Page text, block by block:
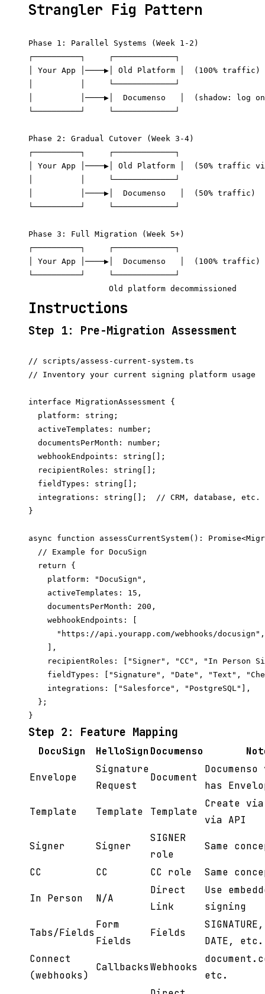
Strangler Fig Pattern
Phase 1: Parallel Systems (Week 1-2)
┌──────────┐     ┌─────────────┐
│ Your App │────▶│ Old Platform │  (100% traffic)
│          │     └─────────────┘
│          │────▶│  Documenso   │  (shadow: log
└──────────┘     └─────────────┘
Phase 2: Gradual Cutover (Week 3-4)
┌──────────┐     ┌─────────────┐
│ Your App │────▶│ Old Platform │  (50% traffic
│          │     └─────────────┘
│          │────▶│  Documenso   │  (50% traffic)
└──────────┘     └─────────────┘
Phase 3: Full Migration (Week 5+)
┌──────────┐     ┌─────────────┐
│ Your App │────▶│  Documenso   │  (100% traffic)
└──────────┘     └─────────────┘
Instructions
Step 1: Pre-Migration Assessment
// scripts/assess-current-system.ts
// Inventory your current signing platform usage
interface MigrationAssessment {
  platform: string;
  activeTemplates: number;
  documentsPerMonth: number;
  webhookEndpoints: string[];
  recipientRoles: string[];
  fieldTypes: string[];
  integrations: string[];  // CRM, database, etc.
}
async function assessCurrentSystem():
  // Example for DocuSign
  return {
    platform: "DocuSign",
    activeTemplates: 15,
    documentsPerMonth: 200,
    webhookEndpoints: [
      "https://api.yourapp.com/webhooks/docusign",
    ],
recipientRoles: ["Signer", "CC", "In Person
fieldTypes: ["Signature", "Date", "Text",
    integrations: ["Salesforce", "PostgreSQL"],
  };
Step 2: Feature Mapping
DocuSign HelloSign Documenso
Envelope
Signature
Request
Document
has
Template Template Template
Create
via API
Signer Signer
SIGNER
role
Same
CC CC CC role Same
In Person N/A
Direct
Link
Use
signing
Tabs/Fields
Form
Fields
Fields
DATE, etc.
Connect
(webhooks)
CallbacksWebhooks
etc.